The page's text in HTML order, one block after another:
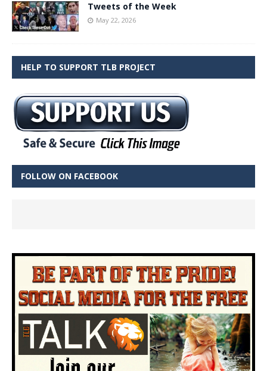
Tweets of the Week
May 22, 2026
HELP TO SUPPORT TLB PROJECT
FOLLOW ON FACEBOOK